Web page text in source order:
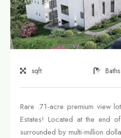
sqft Baths
Rare .71-acre premium view
Estates! Located at the end
surrounded by multi-million